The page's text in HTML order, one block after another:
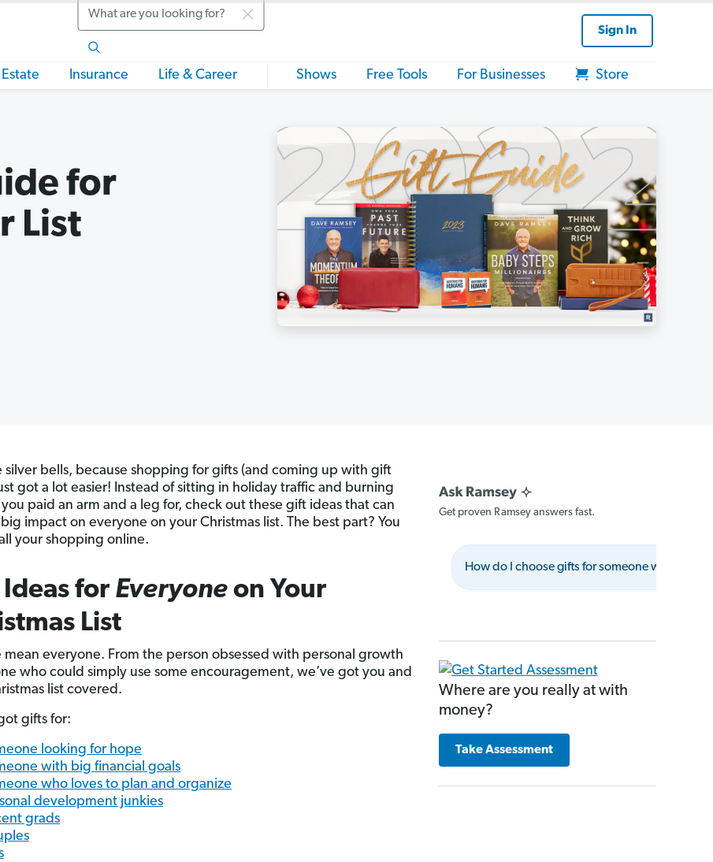
Search
Sign In
Insurance Life & Career Shows Free Tools For Businesses Store
for
List
silver bells, because shopping for gifts (and coming up with gift
got a lot easier! Instead of sitting in holiday traffic and burning
paid an arm and a leg for, check out these gift ideas that can
impact on everyone on your Christmas list. The best part? You
your shopping online.
for Everyoneon Your
List
mean everyone. From the person obsessed with personal growth
who could simply use some encouragement, we’ve got you and
list covered.
gifts for:
looking for hope
with big financial goals
who loves to plan and organize
development junkies
grads
Get proven Ramsey answers fast.
How do I choose gifts for someone with
Where are you really at with
money?
Take Assessment